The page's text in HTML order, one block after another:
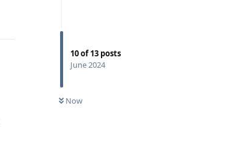
10of13 posts
June 2024
Now